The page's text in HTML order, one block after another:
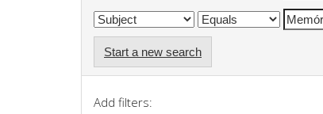
Start a new search
Add filters: